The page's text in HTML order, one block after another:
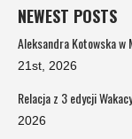
NEWEST POSTS
Aleksandra Kotowska w
21st, 2026
Relacja z 3 edycji
2026